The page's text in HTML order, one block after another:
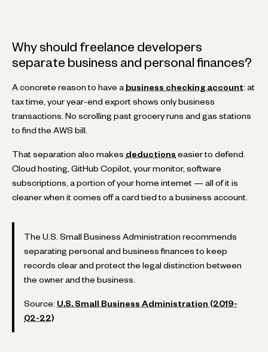
Why should freelance developers
separate business and personal finances?
A concrete reason to have a business checking account: at
tax time, your year-end export shows only business
transactions. No scrolling past grocery runs and gas stations
to find the AWS bill.
That separation also makes deductions easier to defend.
Cloud hosting, GitHub Copilot, your monitor, software
subscriptions, a portion of your home internet — all of it is
cleaner when it comes off a card tied to a business account.
The U.S. Small Business Administration recommends
separating personal and business finances to keep
records clear and protect the legal distinction between
the owner and the business.
Source: U.S. Small Business Administration (2019-
02-22)